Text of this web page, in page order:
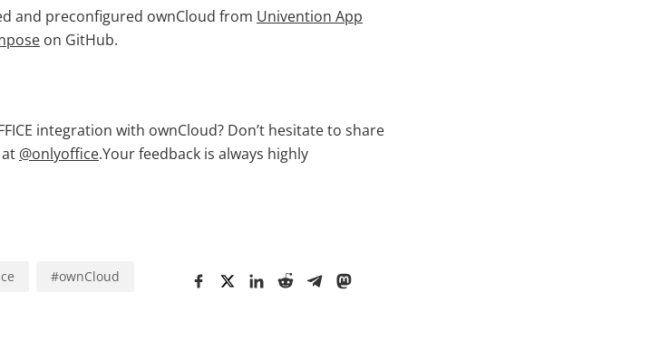
and preconfigured ownCloud from Univention App
on GitHub.
integration with ownCloud? Don’t hesitate to share
@onlyoffice.Your feedback is always highly
#ownCloud